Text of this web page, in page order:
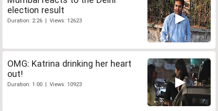
election result
Duration: 2:26 | Views: 12623
OMG: Katrina drinking her heart
out!
Duration: 1:00 | Views: 10923